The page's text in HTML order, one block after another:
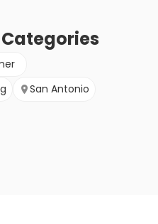
Categories
San Antonio